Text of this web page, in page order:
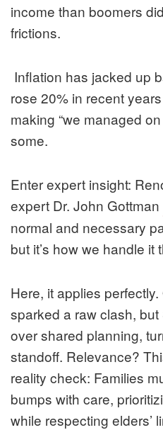
income than boomers
frictions.
Inflation has jacked up
rose 20% in recent
making “we managed
some.
Enter expert insight:
expert Dr. John Gottman
normal and necessary
but it’s how we handle it
Here, it applies perfectly.
sparked a raw clash,
over shared planning,
standoff. Relevance?
reality check: Families
bumps with care,
while respecting elders’